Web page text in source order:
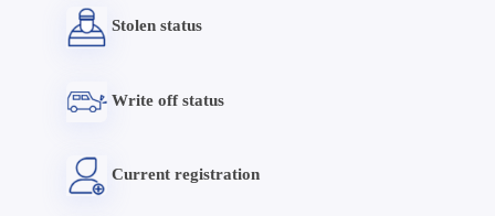
Stolen status
Write off status
Current registration